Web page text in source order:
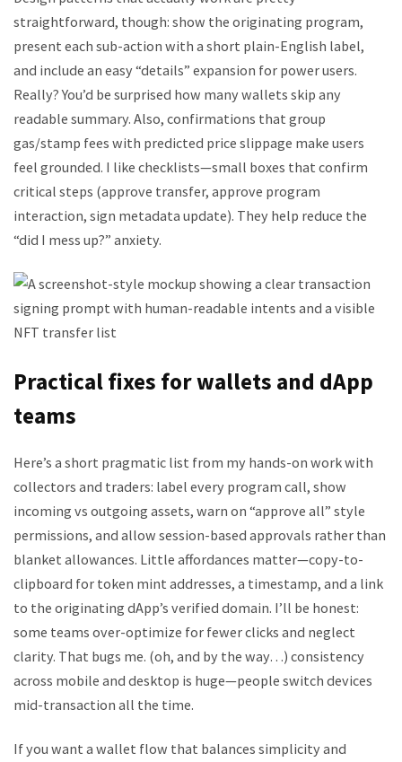
straightforward, though: show the originating program,
present each sub-action with a short plain-English label,
and include an easy “details” expansion for power users.
Really? You’d be surprised how many wallets skip any
readable summary. Also, confirmations that group
gas/stamp fees with predicted price slippage make users
feel grounded. I like checklists—small boxes that confirm
critical steps (approve transfer, approve program
interaction, sign metadata update). They help reduce the
“did I mess up?” anxiety.
Practical fixes for wallets and dApp
teams
Here’s a short pragmatic list from my hands-on work with
collectors and traders: label every program call, show
incoming vs outgoing assets, warn on “approve all” style
permissions, and allow session-based approvals rather than
blanket allowances. Little affordances matter—copy-to-
clipboard for token mint addresses, a timestamp, and a link
to the originating dApp’s verified domain. I’ll be honest:
some teams over-optimize for fewer clicks and neglect
clarity. That bugs me. (oh, and by the way…) consistency
across mobile and desktop is huge—people switch devices
mid-transaction all the time.
If you want a wallet flow that balances simplicity and